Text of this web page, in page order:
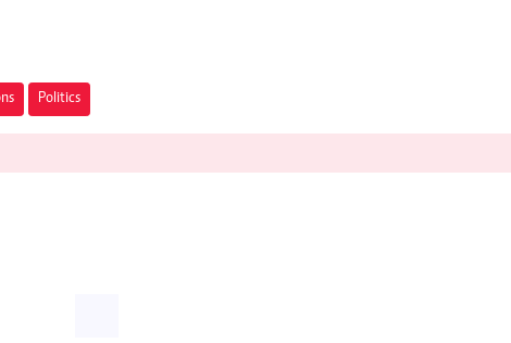
Politics